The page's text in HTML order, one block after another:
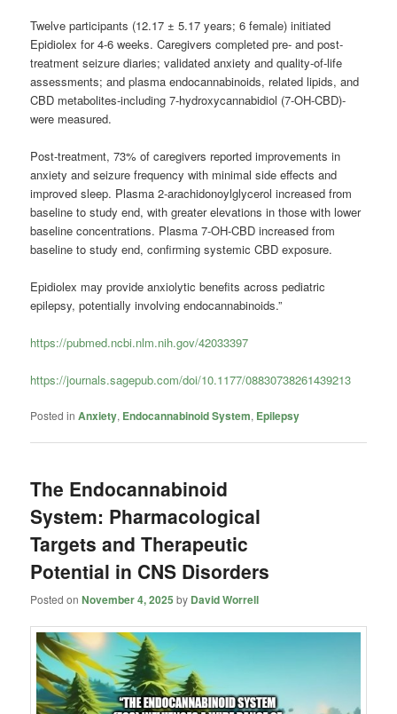
Twelve participants (12.17 ± 5.17 years; 6 female) initiated
Epidiolex for 4-6 weeks. Caregivers completed pre- and post-
treatment seizure diaries; validated anxiety and quality-of-life
assessments; and plasma endocannabinoids, related lipids, and
CBD metabolites-including 7-hydroxycannabidiol (7-OH-CBD)-
were measured.
Post-treatment, 73% of caregivers reported improvements in
anxiety and seizure frequency with minimal side effects and
improved sleep. Plasma 2-arachidonoylglycerol increased from
baseline to study end, with greater elevations in those with lower
baseline concentrations. Plasma 7-OH-CBD increased from
baseline to study end, confirming systemic CBD exposure.
Epidiolex may provide anxiolytic benefits across pediatric
epilepsy, potentially involving endocannabinoids.”
https://pubmed.ncbi.nlm.nih.gov/42033397
https://journals.sagepub.com/doi/10.1177/08830738261439213
Posted in Anxiety, Endocannabinoid System, Epilepsy
The Endocannabinoid
System: Pharmacological
Targets and Therapeutic
Potential in CNS Disorders
Posted onNovember 4, 2025 by David Worrell